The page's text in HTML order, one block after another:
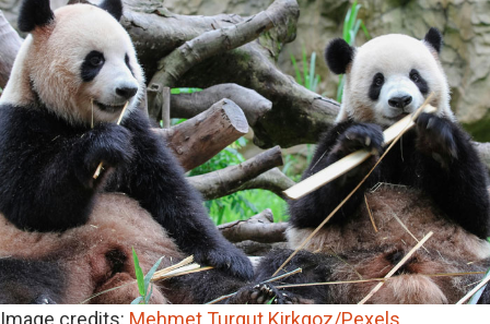
Image credits: Mehmet Turgut Kirkgoz/Pexels